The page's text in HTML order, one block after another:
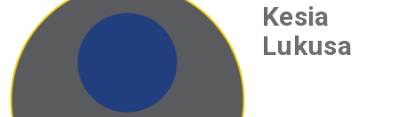
Kesia
Lukusa